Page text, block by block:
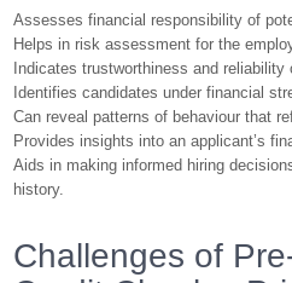
Assesses financial responsibility of
Helps in risk assessment for the
Indicates trustworthiness and reliability
Identifies candidates under financial
Can reveal patterns of behaviour that
Provides insights into an applicant’s
Aids in making informed hiring
history.
Challenges of